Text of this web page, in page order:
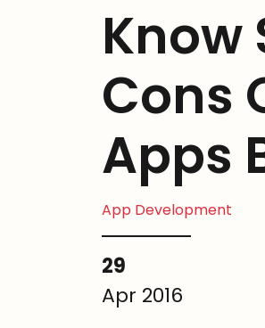
Know
Cons
Apps
App Development
29
Apr 2016